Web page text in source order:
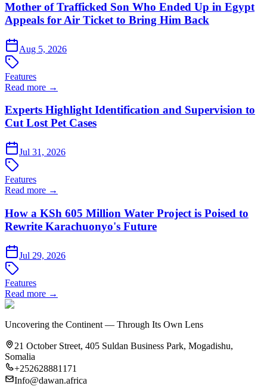
Mother of Trafficked Son Who Ended Up in Egypt
Appeals for Air Ticket to Bring Him Back
Aug 5, 2026
Features
Read more →
Experts Highlight Identification and Supervision to
Cut Lost Pet Cases
Jul 31, 2026
Features
Read more →
How a KSh 605 Million Water Project is Poised to
Rewrite Karachuonyo's Future
Jul 29, 2026
Features
Read more →
Uncovering the Continent — Through Its Own Lens
21 October Street, 405 Suldan Business Park, Mogadishu,
Somalia
+252628881171
Info@dawan.africa